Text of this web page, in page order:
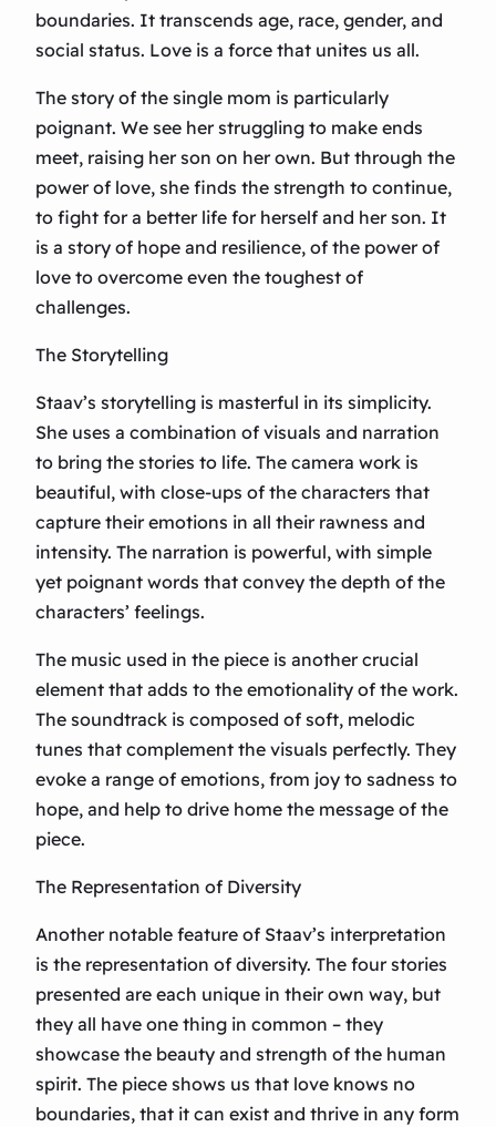
boundaries. It transcends age, race, gender, and
social status. Love is a force that unites us all.
The story of the single mom is particularly
poignant. We see her struggling to make ends
meet, raising her son on her own. But through the
power of love, she finds the strength to continue,
to fight for a better life for herself and her son. It
is a story of hope and resilience, of the power of
love to overcome even the toughest of
challenges.
The Storytelling
Staav’s storytelling is masterful in its simplicity.
She uses a combination of visuals and narration
to bring the stories to life. The camera work is
beautiful, with close-ups of the characters that
capture their emotions in all their rawness and
intensity. The narration is powerful, with simple
yet poignant words that convey the depth of the
characters’ feelings.
The music used in the piece is another crucial
element that adds to the emotionality of the work.
The soundtrack is composed of soft, melodic
tunes that complement the visuals perfectly. They
evoke a range of emotions, from joy to sadness to
hope, and help to drive home the message of the
piece.
The Representation of Diversity
Another notable feature of Staav’s interpretation
is the representation of diversity. The four stories
presented are each unique in their own way, but
they all have one thing in common – they
showcase the beauty and strength of the human
spirit. The piece shows us that love knows no
boundaries, that it can exist and thrive in any form